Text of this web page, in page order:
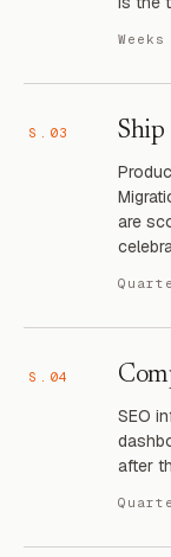
Weeks
S.03 Ship
are
S.04
SEO
after